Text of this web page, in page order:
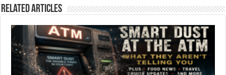
Related Articles